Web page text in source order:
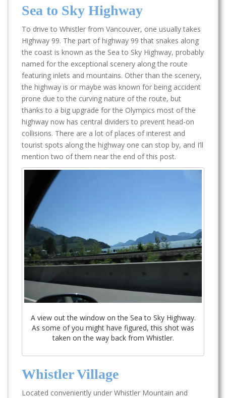
Sea to Sky Highway
To drive to Whistler from Vancouver, one usually takes
Highway 99. The part of highway 99 that snakes along
the coast is known as the Sea to Sky Highway, probably
named for the exceptional scenery along the route
featuring inlets and mountains. Other than the scenery,
the highway is or maybe was known for being accident
prone due to the curving nature of the route, but
thanks to a big upgrade for the Olympics most of the
highway now has central dividers to prevent head-on
collisions. There are a lot of places of interest and
tourist spots along the highway one can stop by, and I’ll
mention two of them near the end of this post.
A view out the window on the Sea to Sky Highway.
As some of you might have figured, this shot was
taken on the way back from Whistler.
Whistler Village
Located conveniently under Whistler Mountain and